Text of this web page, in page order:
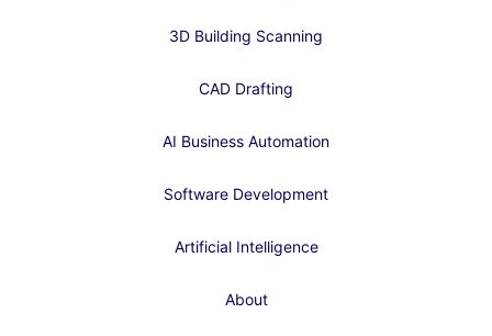
3D Building Scanning
CAD Drafting
AI Business Automation
Software Development
Artificial Intelligence
About